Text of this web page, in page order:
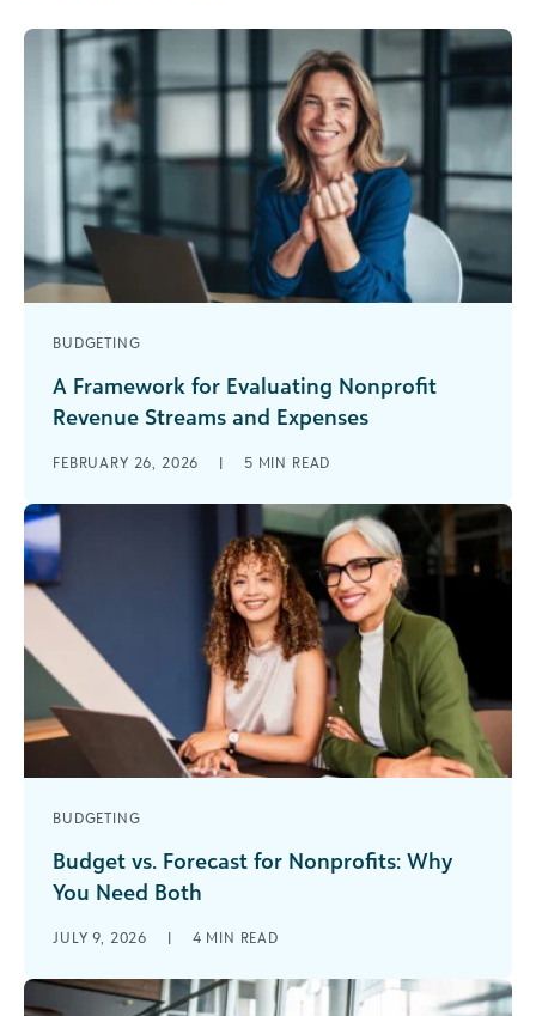
BUDGETING
A Framework for Evaluating Nonprofit
Revenue Streams and Expenses
shifting funder priorities, rising costs, and
increasing demand. In her recent webinar on
FEBRUARY 26, 2026 | 5 MIN READ
BUDGETING
Budget vs. Forecast for Nonprofits: Why
You Need Both
It was approved with buy-in from across your
organization. [...]
JULY 9, 2026 | 4 MIN READ